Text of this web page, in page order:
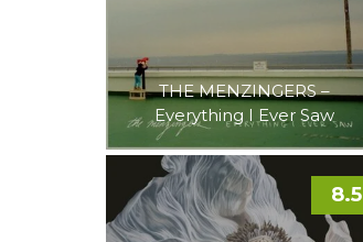
THE MENZINGERS –
Everything I Ever Saw
8.5